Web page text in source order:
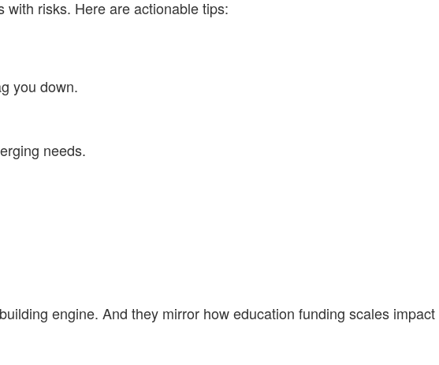
risks. Here are actionable tips:
you down.
needs.
engine. And they mirror how education funding scales impact